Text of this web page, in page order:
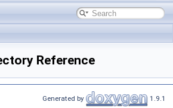
Reference
Generated by 1.9.1